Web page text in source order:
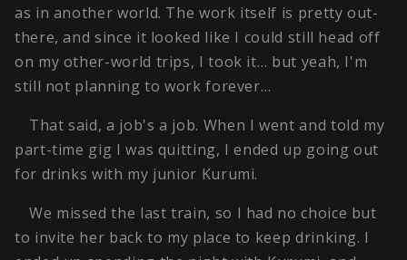
as in another world. The work itself is pretty out-
there, and since it looked like I could still head off
on my other-world trips, I took it… but yeah, I'm
still not planning to work forever…
That said, a job's a job. When I went and told my
part-time gig I was quitting, I ended up going out
for drinks with my junior Kurumi.
We missed the last train, so I had no choice but
to invite her back to my place to keep drinking. I